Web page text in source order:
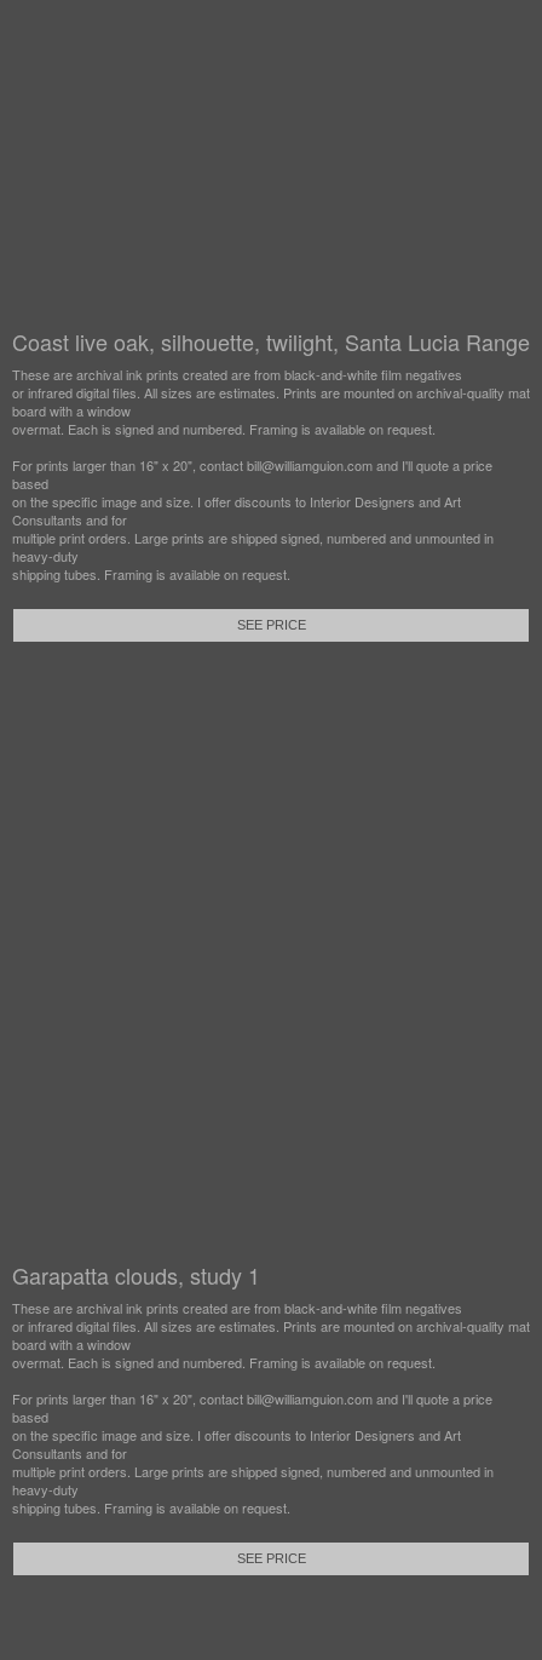
Coast live oak, silhouette, twilight, Santa Lucia Range
These are archival ink prints created are from black-and-white film negatives
or infrared digital files. All sizes are estimates. Prints are mounted on archival-quality mat
board with a window
overmat. Each is signed and numbered. Framing is available on request.
For prints larger than 16" x 20", contact bill@williamguion.com and I'll quote a price
based
on the specific image and size. I offer discounts to Interior Designers and Art
Consultants and for
multiple print orders. Large prints are shipped signed, numbered and unmounted in
heavy-duty
shipping tubes. Framing is available on request.
SEE PRICE
Garapatta clouds, study 1
These are archival ink prints created are from black-and-white film negatives
or infrared digital files. All sizes are estimates. Prints are mounted on archival-quality mat
board with a window
overmat. Each is signed and numbered. Framing is available on request.
For prints larger than 16" x 20", contact bill@williamguion.com and I'll quote a price
based
on the specific image and size. I offer discounts to Interior Designers and Art
Consultants and for
multiple print orders. Large prints are shipped signed, numbered and unmounted in
heavy-duty
shipping tubes. Framing is available on request.
SEE PRICE